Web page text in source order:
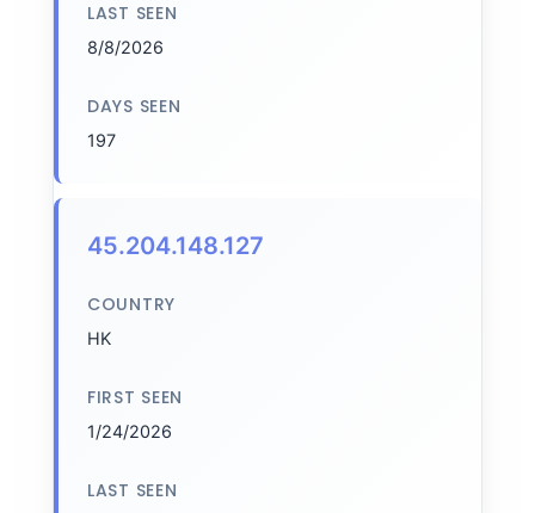
LAST SEEN
8/8/2026
DAYS SEEN
197
45.204.148.127
COUNTRY
HK
FIRST SEEN
1/24/2026
LAST SEEN